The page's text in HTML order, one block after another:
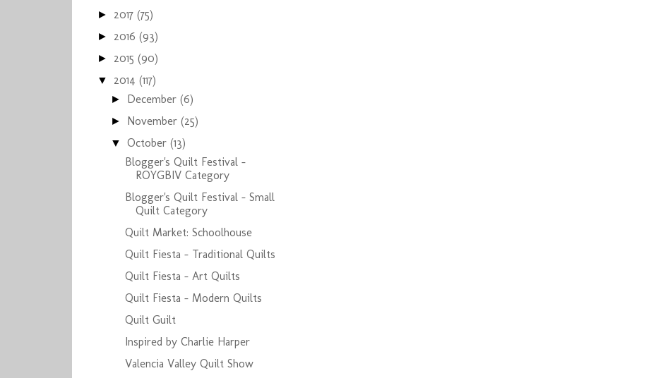
► 2017 (75)
► 2016 (93)
► 2015 (90)
▼ 2014 (117)
► December(6)
► November(25)
▼October(13)
Blogger's Quilt Festival -
ROYGBIV Category
Blogger's Quilt Festival - Small
Quilt Category
Quilt Market: Schoolhouse
Quilt Fiesta - Traditional Quilts
Quilt Fiesta - Art Quilts
Quilt Fiesta - Modern Quilts
Quilt Guilt
Inspired by Charlie Harper
Valencia Valley Quilt Show